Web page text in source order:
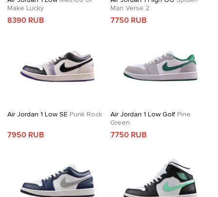
Make Lucky
8390 RUB
Man Verse 2
7750 RUB
Air Jordan 1 Low SE Punk Rock
7950 RUB
Air Jordan 1 Low GolfPine
Green
7750 RUB